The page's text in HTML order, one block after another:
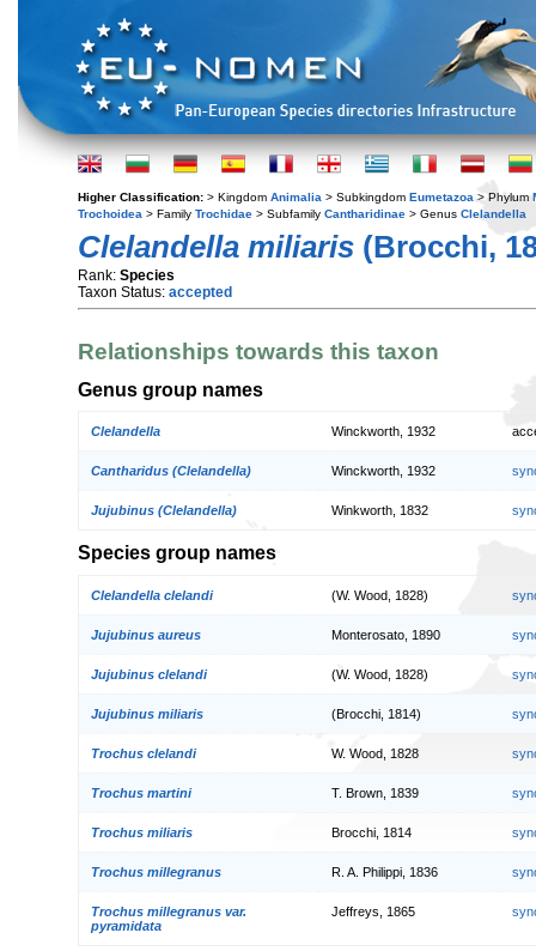
Higher Classification: > Kingdom Animalia > Subkingdom Eumetazoa > Phylum
Trochoidea > Family Trochidae > Subfamily Cantharidinae > Genus Clelandella
Clelandella miliaris (Brocchi,
Rank: Species
Taxon Status: accepted
Relationships towards this taxon
Genus group names
Clelandella Winckworth, 1932
Cantharidus (Clelandella) Winckworth, 1932
Jujubinus (Clelandella) Winkworth, 1832
Species group names
Clelandella clelandi (W. Wood, 1828)
Jujubinus aureus Monterosato, 1890
Jujubinus clelandi (W. Wood, 1828)
Jujubinus miliaris (Brocchi, 1814)
Trochus clelandi W. Wood, 1828
Trochus martini T. Brown, 1839
Trochus miliaris Brocchi, 1814
Trochus millegranus R. A. Philippi, 1836
Trochus millegranus var.
pyramidata
Jeffreys, 1865